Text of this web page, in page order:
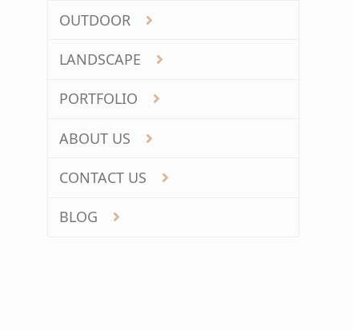
OUTDOOR
LANDSCAPE
PORTFOLIO
ABOUT US
CONTACT US
BLOG